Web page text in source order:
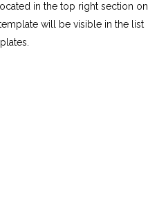
in the top right section on
will be visible in the list